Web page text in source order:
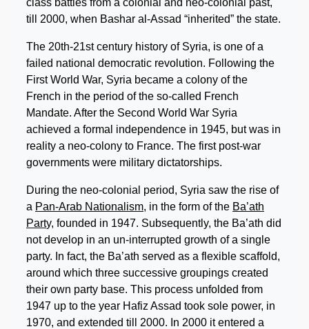
class battles from a colonial and neo-colonial past,
till 2000, when Bashar al-Assad “inherited” the state.
The 20th-21st century history of Syria, is one of a
failed national democratic revolution. Following the
First World War, Syria became a colony of the
French in the period of the so-called French
Mandate. After the Second World War Syria
achieved a formal independence in 1945, but was in
reality a neo-colony to France. The first post-war
governments were military dictatorships.
During the neo-colonial period, Syria saw the rise of
a Pan-Arab Nationalism, in the form of the Ba’ath
Party, founded in 1947. Subsequently, the Ba’ath did
not develop in an un-interrupted growth of a single
party. In fact, the Ba’ath served as a flexible scaffold,
around which three successive groupings created
their own party base. This process unfolded from
1947 up to the year Hafiz Assad took sole power, in
1970, and extended till 2000. In 2000 it entered a